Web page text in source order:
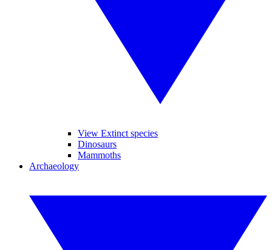
View Extinct species
Dinosaurs
Mammoths
Archaeology